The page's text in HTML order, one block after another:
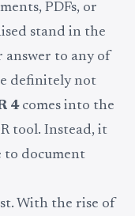
PDFs, or
stand in the
to any of
definitely not
4 comes into the
tool. Instead, it
to document
With the rise of